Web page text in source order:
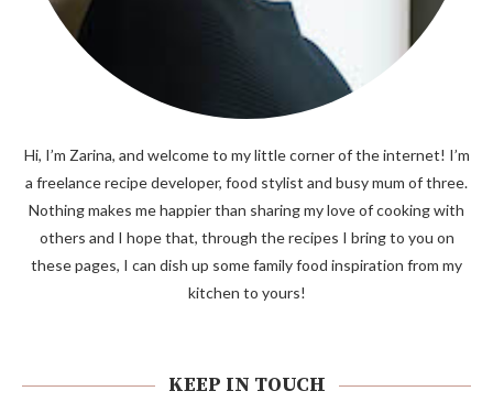
Hi, I’m Zarina, and welcome to my little corner of the internet! I’m
a freelance recipe developer, food stylist and busy mum of three.
Nothing makes me happier than sharing my love of cooking with
others and I hope that, through the recipes I bring to you on
these pages, I can dish up some family food inspiration from my
kitchen to yours!
KEEP IN TOUCH